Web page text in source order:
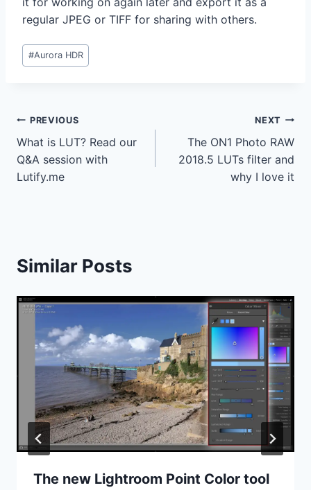
regular JPEG or TIFF for sharing with others.
Post
Tags:
#Aurora HDR
Post
navigation
PREVIOUS
What is LUT? Read our
Q&A session with
Lutify.me
NEXT
The ON1 Photo RAW
2018.5 LUTs filter and
why I love it
Similar Posts
The new Lightroom Point Color tool